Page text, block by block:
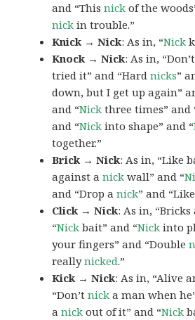
and “Thisnick of the
nick in trouble.”
Knick → Nick: As in, “Nick
Knock → Nick: As in,
tried it” and “Hardnicks”
down, but I get up again”
and “Nick three times” and
and “Nick into shape” and “
together.”
Brick → Nick: As in, “Like
against anick wall” and “
and “Drop anick” and
Click → Nick: As in,
“Nick bait” and “Nick into
your fingers” and “Double
reallynicked.”
Kick → Nick: As in, “Alive
“Don’tnick a man when
anick out of it” and “Nick